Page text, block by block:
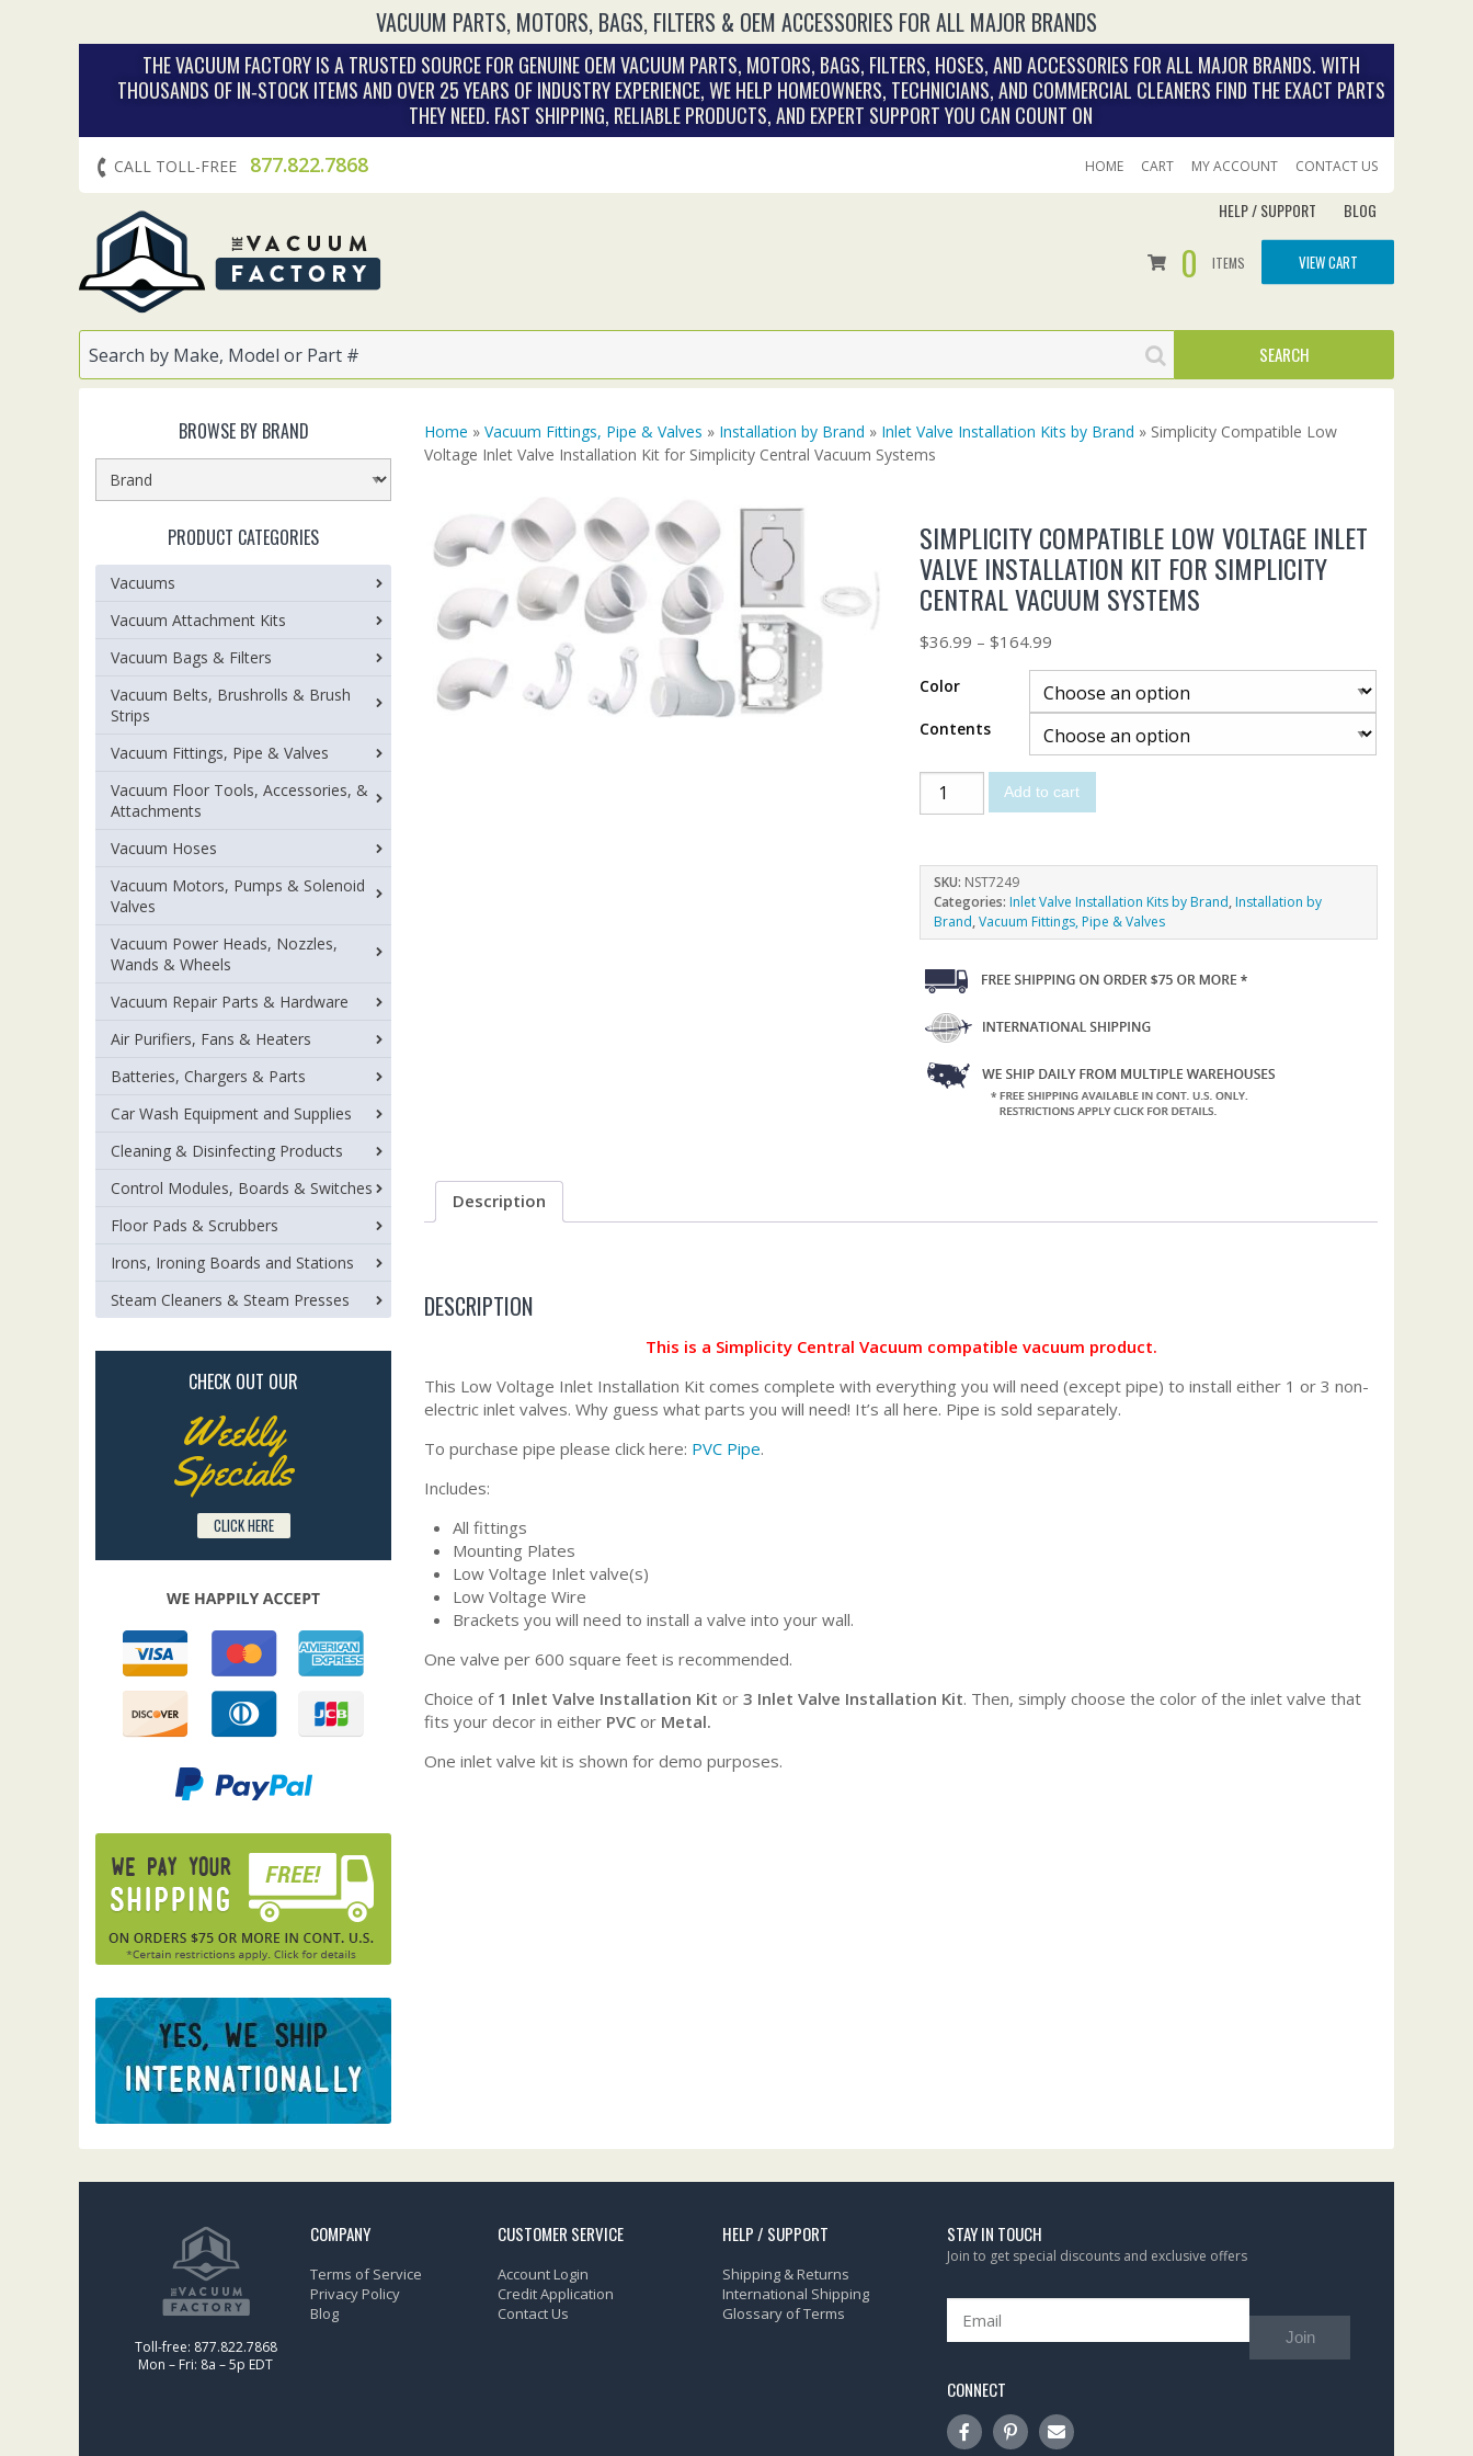
VACUUM PARTS, MOTORS, BAGS, FILTERS & OEM ACCESSORIES FOR ALL MAJOR BRANDS
THE VACUUM FACTORY IS A TRUSTED SOURCE FOR GENUINE OEM VACUUM PARTS, MOTORS, BAGS, FILTERS, HOSES, AND ACCESSORIES FOR ALL MAJOR BRANDS. WITH
THOUSANDS OF IN‑STOCK ITEMS AND OVER 25 YEARS OF INDUSTRY EXPERIENCE, WE HELP HOMEOWNERS, TECHNICIANS, AND COMMERCIAL CLEANERS FIND THE EXACT PARTS
THEY NEED. FAST SHIPPING, RELIABLE PRODUCTS, AND EXPERT SUPPORT YOU CAN COUNT ON
CALL TOLL-FREE 877.822.7868 HOME CART MY ACCOUNT CONTACT US
HELP / SUPPORT BLOG
0 ITEMS VIEW CART
Home » Vacuum Fittings, Pipe & Valves » Installation by Brand » Inlet Valve Installation Kits by Brand » Simplicity Compatible Low
Voltage Inlet Valve Installation Kit for Simplicity Central Vacuum Systems
SIMPLICITY COMPATIBLE LOW VOLTAGE INLET
VALVE INSTALLATION KIT FOR SIMPLICITY
CENTRAL VACUUM SYSTEMS
$36.99 –$164.99
Color
Contents
Add to cart
SKU: NST7249
Categories:Inlet Valve Installation Kits by Brand,Installation by
Brand,Vacuum Fittings, Pipe & Valves
Description
DESCRIPTION
This is a Simplicity Central Vacuum compatible vacuum product.
This Low Voltage Inlet Installation Kit comes complete with everything you will need (except pipe) to install either 1 or 3 non-
electric inlet valves. Why guess what parts you will need! It’s all here. Pipe is sold separately.
To purchase pipe please click here: PVC Pipe.
Includes:
All fittings
Mounting Plates
Low Voltage Inlet valve(s)
Low Voltage Wire
Brackets you will need to install a valve into your wall.
One valve per 600 square feet is recommended.
Choice of 1 Inlet Valve Installation Kit or 3 Inlet Valve Installation Kit. Then, simply choose the color of the inlet valve that
fits your decor in either PVC or Metal.
One inlet valve kit is shown for demo purposes.
BROWSE BY BRAND
PRODUCT CATEGORIES
Vacuums
Vacuum Attachment Kits
Vacuum Bags & Filters
Vacuum Belts, Brushrolls & Brush
Strips
Vacuum Fittings, Pipe & Valves
Vacuum Floor Tools, Accessories, &
Attachments
Vacuum Hoses
Vacuum Motors, Pumps & Solenoid
Valves
Vacuum Power Heads, Nozzles,
Wands & Wheels
Vacuum Repair Parts & Hardware
Air Purifiers, Fans & Heaters
Batteries, Chargers & Parts
Car Wash Equipment and Supplies
Cleaning & Disinfecting Products
Control Modules, Boards & Switches
Floor Pads & Scrubbers
Irons, Ironing Boards and Stations
Steam Cleaners & Steam Presses
CHECK OUT OUR
Weekly
Specials
CLICK HERE
Toll-free: 877.822.7868
Mon – Fri: 8a – 5p EDT
COMPANY
Terms of Service
Privacy Policy
Blog
CUSTOMER SERVICE
Account Login
Credit Application
Contact Us
HELP / SUPPORT
Shipping & Returns
International Shipping
Glossary of Terms
STAY IN TOUCH
Join to get special discounts and exclusive offers
Join
CONNECT